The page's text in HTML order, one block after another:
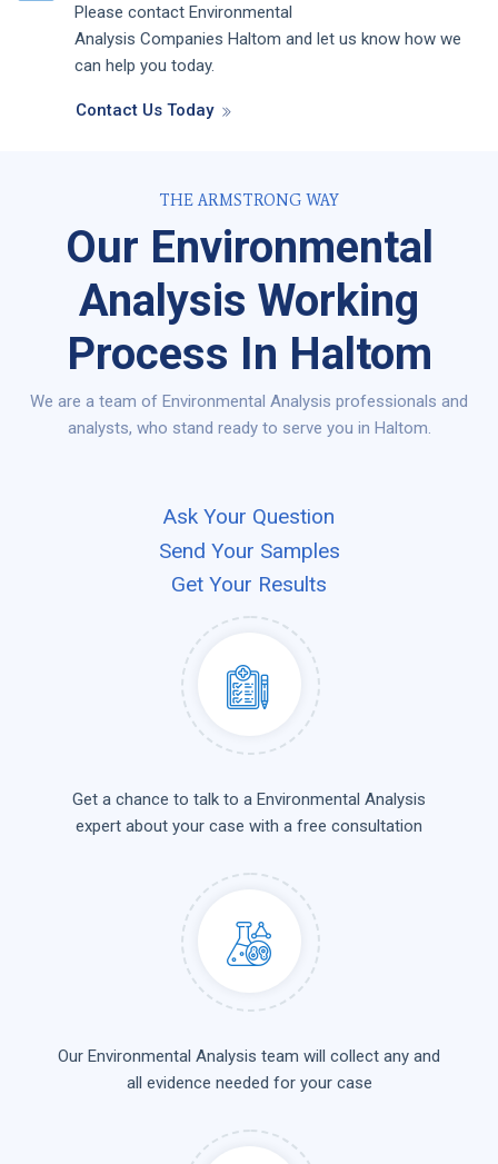
Please contact Environmental
Analysis Companies Haltom and let us know how we
can help you today.
Contact Us Today
THE ARMSTRONG WAY
Our Environmental
Analysis Working
Process In Haltom
We are a team of Environmental Analysis professionals and
analysts, who stand ready to serve you in Haltom.
Ask Your Question
Send Your Samples
Get Your Results
Get a chance to talk to a Environmental Analysis
expert about your case with a free consultation
Our Environmental Analysis team will collect any and
all evidence needed for your case